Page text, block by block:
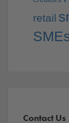
retail
Contact Us